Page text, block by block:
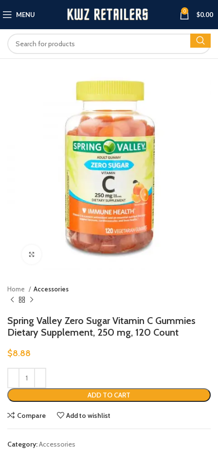
MENU 0 $0.00
Click to enlarge
Home Accessories
Spring Valley Zero Sugar Vitamin C Gummies
Dietary Supplement, 250 mg, 120 Count
$8.88
ADD TO CART
Compare Add to wishlist
Category:Accessories